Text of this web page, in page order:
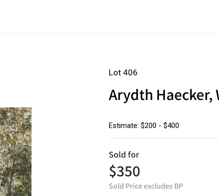
Lot 406
Arydth Haecker,
Estimate: $200 - $400
Sold for
$350
Sold Price excludes BP